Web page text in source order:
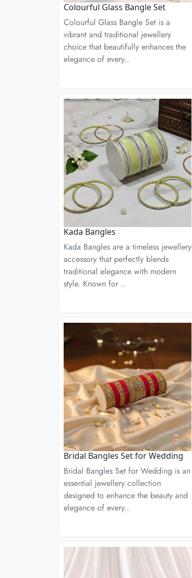
Colourful Glass Bangle Set
Colourful Glass Bangle Set is a
vibrant and traditional jewellery
choice that beautifully enhances the
elegance of every..
Kada Bangles
Kada Bangles are a timeless jewellery
accessory that perfectly blends
traditional elegance with modern
style. Known for ..
Bridal Bangles Set for Wedding
Bridal Bangles Set for Wedding is an
essential jewellery collection
designed to enhance the beauty and
elegance of every..